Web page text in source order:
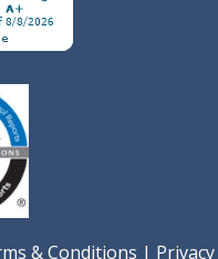
& Conditions | Privacy